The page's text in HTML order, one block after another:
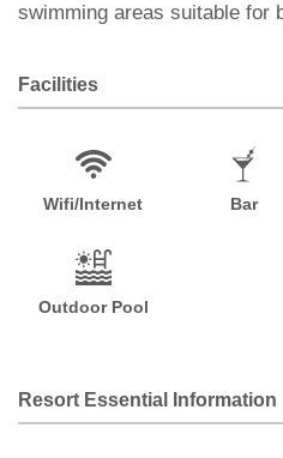
swimming areas suitable for
Facilities
Wifi/Internet Bar
Outdoor Pool
Resort Essential Information